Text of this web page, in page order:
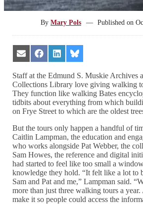
ByMary Pols — Published on
Share
on
Email
Share
on
Facebook
Share
on
LinkedIn
Share
on
Bluesky
Staff at the Edmund S. Muskie Archives
Collections Library love giving walking
They function like walking Bates
tidbits about everything from which
on Frye Street to which are the oldest
But the tours only happen a handful of
Caitlin Lampman, the education and
who works alongside Pat Webber, the
Sam Howes, the reference and digital
had started to feel like too small a
knowledge they hold. “It felt like a lot to
Sam and Pat and me,” Lampman said.
more than just three walking tours a
make it so people could access the